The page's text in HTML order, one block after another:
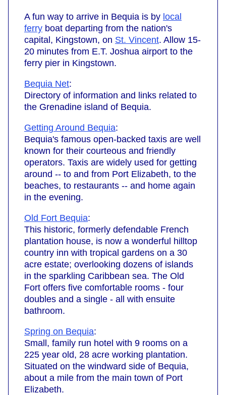
A fun way to arrive in Bequia is by local
ferry boat departing from the nation's
capital, Kingstown, on St. Vincent. Allow 15-
20 minutes from E.T. Joshua airport to the
ferry pier in Kingstown.
Bequia Net:
Directory of information and links related to
the Grenadine island of Bequia.
Getting Around Bequia:
Bequia's famous open-backed taxis are well
known for their courteous and friendly
operators. Taxis are widely used for getting
around -- to and from Port Elizabeth, to the
beaches, to restaurants -- and home again
in the evening.
Old Fort Bequia:
This historic, formerly defendable French
plantation house, is now a wonderful hilltop
country inn with tropical gardens on a 30
acre estate; overlooking dozens of islands
in the sparkling Caribbean sea. The Old
Fort offers five comfortable rooms - four
doubles and a single - all with ensuite
bathroom.
Spring on Bequia:
Small, family run hotel with 9 rooms on a
225 year old, 28 acre working plantation.
Situated on the windward side of Bequia,
about a mile from the main town of Port
Elizabeth.